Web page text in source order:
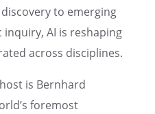
to emerg­ing
AI is reshap­ing
across disciplines.
is Bernhard
foremost